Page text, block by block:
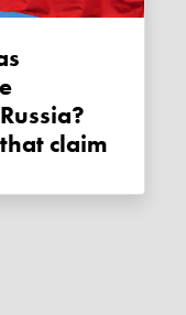
claim